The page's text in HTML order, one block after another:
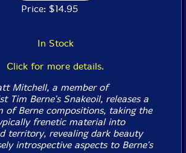
Price: $14.95
In Stock
Click for more details.
Mitchell, a member of
Tim Berne's Snakeoil, releases a
of Berne compositions, taking the
frenetic material into
territory, revealing dark beauty
introspective aspects to Berne's